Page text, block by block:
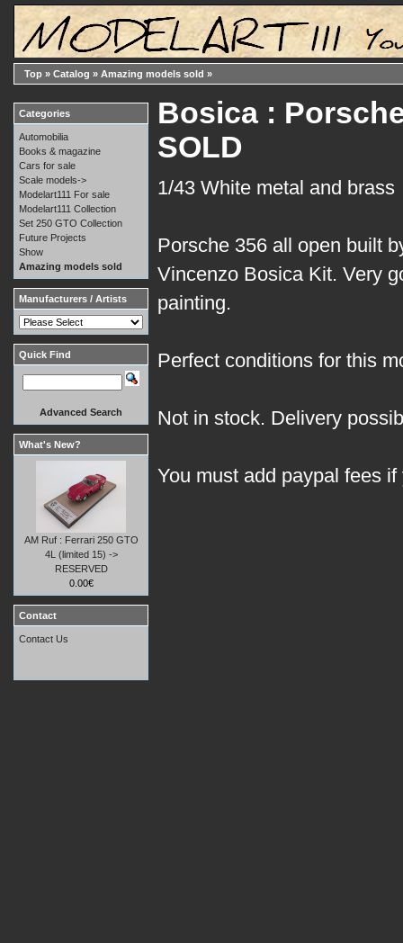
Top » Catalog » Amazing models sold »
Bosica :
SOLD
1/43 White metal and brass
Porsche 356 all open built
Vincenzo Bosica Kit. Very
painting.
Perfect conditions for this
Not in stock. Delivery
You must add paypal fees
Categories
Automobilia
Books & magazine
Cars for sale
Scale models->
Modelart111 For sale
Modelart111 Collection
Set 250 GTO Collection
Future Projects
Show
Amazing models sold
Manufacturers / Artists
Quick Find
Advanced Search
What's New?
AM Ruf : Ferrari 250 GTO
4L (limited 15) ->
RESERVED
0.00€
Contact
Contact Us